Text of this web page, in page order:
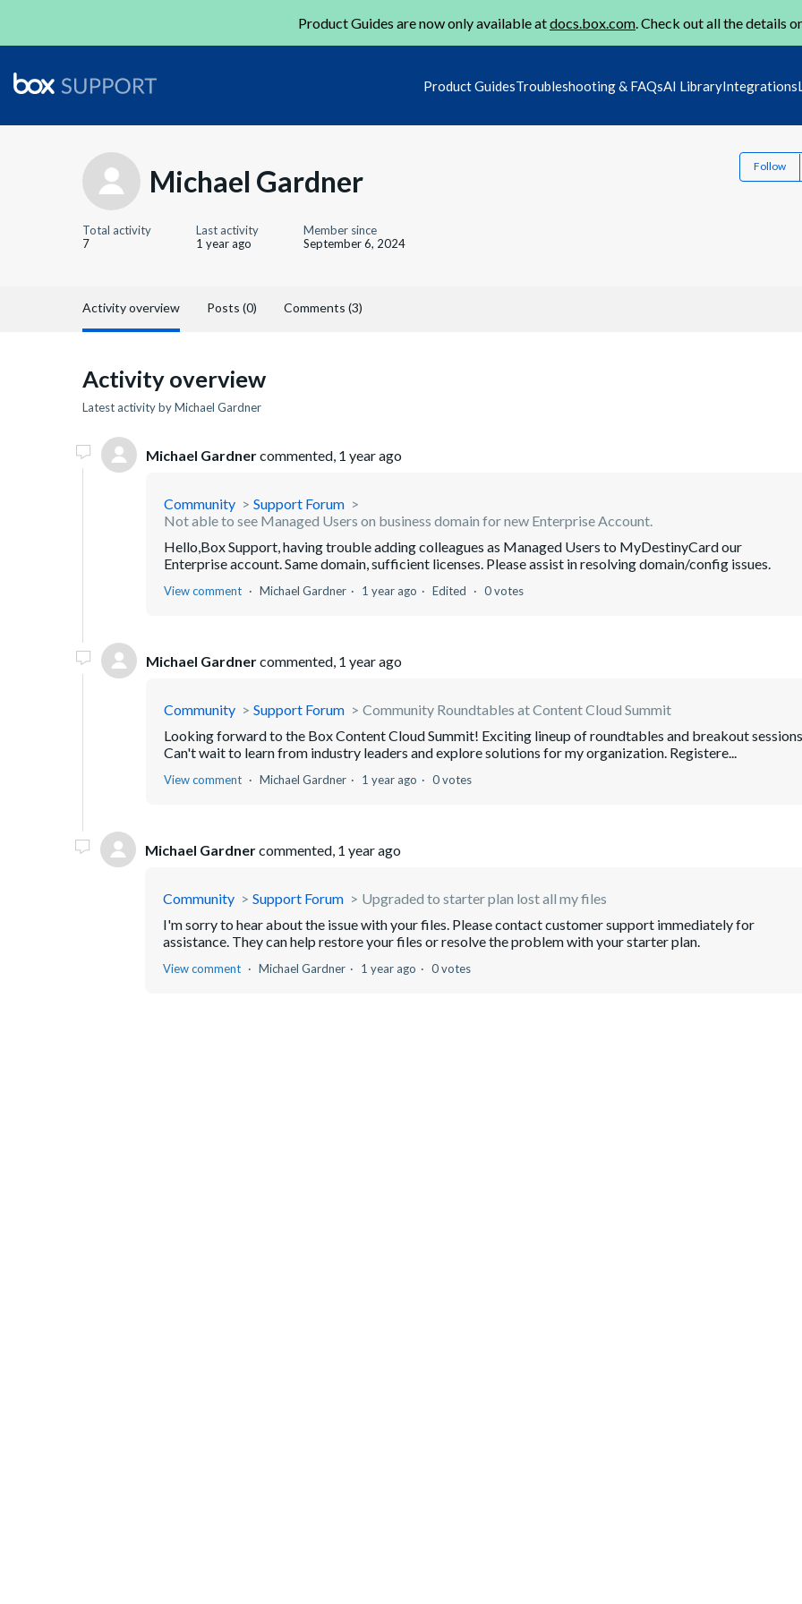
Product Guides are now only available atdocs.box.com. Check out all the details
Product GuidesTroubleshooting & FAQsAI LibraryIntegrations
Michael Gardner Follow
Total activity
7
Last activity
1 year ago
Member since
September 6, 2024
Activity overview Posts (0) Comments (3)
Activity overview
Latest activity by Michael Gardner
Michael Gardnercommented, 1 year ago
Community
Support Forum
Not able to see Managed Users on business domain for new Enterprise Account.
Hello,Box Support, having trouble adding colleagues as Managed Users to MyDestinyCard our
Enterprise account. Same domain, sufficient licenses. Please assist in resolving domain/config issues.
View comment Michael Gardner 1 year ago Edited 0 votes
Michael Gardnercommented, 1 year ago
Community Support Forum
Community Roundtables at Content Cloud Summit
Looking forward to the Box Content Cloud Summit! Exciting lineup of roundtables and breakout
Can't wait to learn from industry leaders and explore solutions for my organization. Registere...
View comment Michael Gardner 1 year ago 0 votes
Michael Gardnercommented, 1 year ago
Community Support Forum
Upgraded to starter plan lost all my files
I'm sorry to hear about the issue with your files. Please contact customer support immediately for
assistance. They can help restore your files or resolve the problem with your starter plan.
View comment Michael Gardner 1 year ago 0 votes